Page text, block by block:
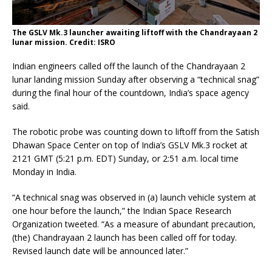
The GSLV Mk.3 launcher awaiting liftoff with the Chandrayaan 2
lunar mission. Credit: ISRO
Indian engineers called off the launch of the Chandrayaan 2
lunar landing mission Sunday after observing a “technical snag”
during the final hour of the countdown, India’s space agency
said.
The robotic probe was counting down to liftoff from the Satish
Dhawan Space Center on top of India’s GSLV Mk.3 rocket at
2121 GMT (5:21 p.m. EDT) Sunday, or 2:51 a.m. local time
Monday in India.
“A technical snag was observed in (a) launch vehicle system at
one hour before the launch,” the Indian Space Research
Organization tweeted. “As a measure of abundant precaution,
(the) Chandrayaan 2 launch has been called off for today.
Revised launch date will be announced later.”